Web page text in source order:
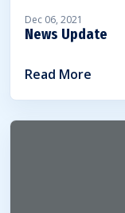
Dec 06, 2021
News Update
Read More